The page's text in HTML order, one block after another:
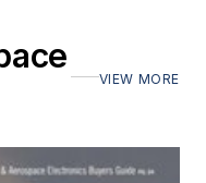
VIEW MORE